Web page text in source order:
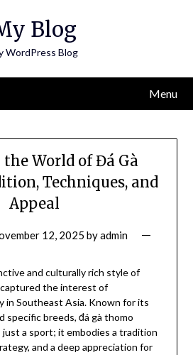
Blog
WordPress Blog
Menu
World of Đá Gà
Techniques, and
Appeal
12, 2025 byadmin
and culturally rich style of
the interest of
in Southeast Asia. Known for its
specific breeds, đá gà thomo
a sport; it embodies a tradition
and a deep appreciation for